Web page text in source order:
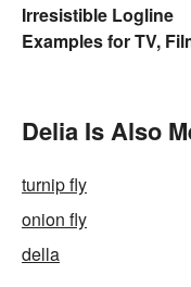
Irresistible Logline
Examples for TV,
Delia Is Also
turnip fly
onion fly
della